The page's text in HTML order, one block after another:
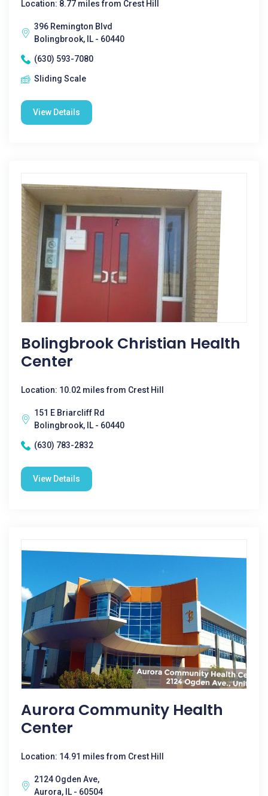
Location: 8.77 miles from Crest Hill
396 Remington Blvd
Bolingbrook, IL - 60440
(630) 593-7080
Sliding Scale
View Details
Bolingbrook Christian Health
Center
Location: 10.02 miles from Crest Hill
151 E Briarcliff Rd
Bolingbrook, IL - 60440
(630) 783-2832
View Details
Aurora Community Health
Center
Location: 14.91 miles from Crest Hill
2124 Ogden Ave,
Aurora, IL - 60504